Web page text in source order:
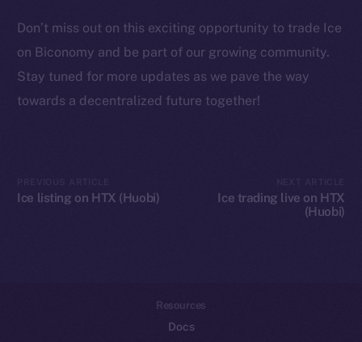
Don’t miss out on this exciting opportunity to trade Ice
on Biconomy and be part of our growing community.
Stay tuned for more updates as we pave the way
towards a decentralized future together!
Ice listing on HTX (Huobi)
Ice trading live on HTX
(Huobi)
Ecosystem
Startup Program
Resources
Docs